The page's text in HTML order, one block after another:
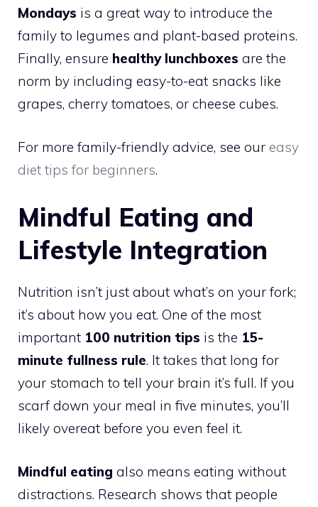
Mondays is a great way to introduce the
family to legumes and plant-based proteins.
Finally, ensure healthy lunchboxes are the
norm by including easy-to-eat snacks like
grapes, cherry tomatoes, or cheese cubes.
For more family-friendly advice, see our easy
diet tips for beginners.
Mindful Eating and
Lifestyle Integration
Nutrition isn’t just about what’s on your fork;
it’s about how you eat. One of the most
important 100 nutrition tips is the 15-
minute fullness rule. It takes that long for
your stomach to tell your brain it’s full. If you
scarf down your meal in five minutes, you’ll
likely overeat before you even feel it.
Mindful eating also means eating without
distractions. Research shows that people